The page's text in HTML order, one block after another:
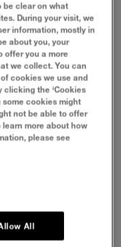
from a
long, lifted
hassle, and
be clear on what
During your visit, we
information, mostly in
about you, your
offer you a more
we collect. You can
cookies we use and
the ‘Cookies
some cookies might
not be able to offer
learn more about how
please see
All